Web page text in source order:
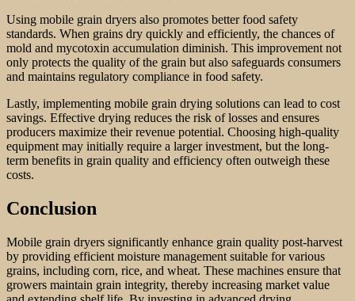
Using mobile grain dryers also promotes better food safety
standards. When grains dry quickly and efficiently, the chances of
mold and mycotoxin accumulation diminish. This improvement not
only protects the quality of the grain but also safeguards consumers
and maintains regulatory compliance in food safety.
Lastly, implementing mobile grain drying solutions can lead to cost
savings. Effective drying reduces the risk of losses and ensures
producers maximize their revenue potential. Choosing high-quality
equipment may initially require a larger investment, but the long-
term benefits in grain quality and efficiency often outweigh these
costs.
Conclusion
Mobile grain dryers significantly enhance grain quality post-harvest
by providing efficient moisture management suitable for various
grains, including corn, rice, and wheat. These machines ensure that
growers maintain grain integrity, thereby increasing market value